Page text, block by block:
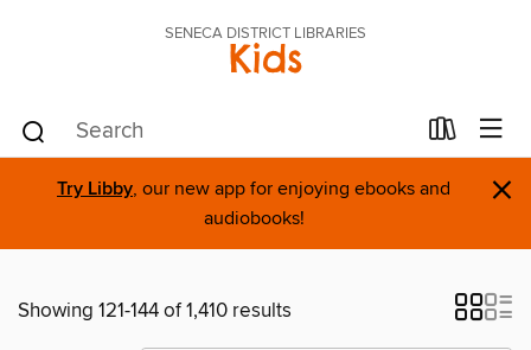
SENECA DISTRICT LIBRARIES
Kids
Try Libby, our new app for enjoying ebooks and
audiobooks!
×
Showing 121-144 of 1,410 results